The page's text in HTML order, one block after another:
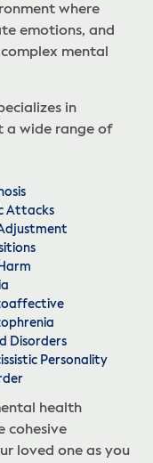
where
emotions, and
mental
in
a wide range of
Attacks
Disorders
Personality
health
cohesive
loved one as you